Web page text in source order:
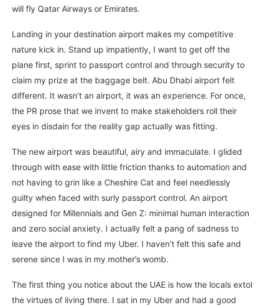
will fly Qatar Airways or Emirates.
Landing in your destination airport makes my competitive
nature kick in. Stand up impatiently, I want to get off the
plane first, sprint to passport control and through security to
claim my prize at the baggage belt. Abu Dhabi airport felt
different. It wasn’t an airport, it was an experience. For once,
the PR prose that we invent to make stakeholders roll their
eyes in disdain for the reality gap actually was fitting.
The new airport was beautiful, airy and immaculate. I glided
through with ease with little friction thanks to automation and
not having to grin like a Cheshire Cat and feel needlessly
guilty when faced with surly passport control. An airport
designed for Millennials and Gen Z: minimal human interaction
and zero social anxiety. I actually felt a pang of sadness to
leave the airport to find my Uber. I haven’t felt this safe and
serene since I was in my mother’s womb.
The first thing you notice about the UAE is how the locals extol
the virtues of living there. I sat in my Uber and had a good